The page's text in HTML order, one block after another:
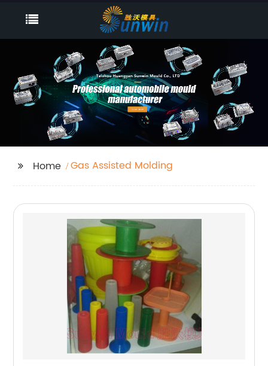
Home Gas Assisted Molding